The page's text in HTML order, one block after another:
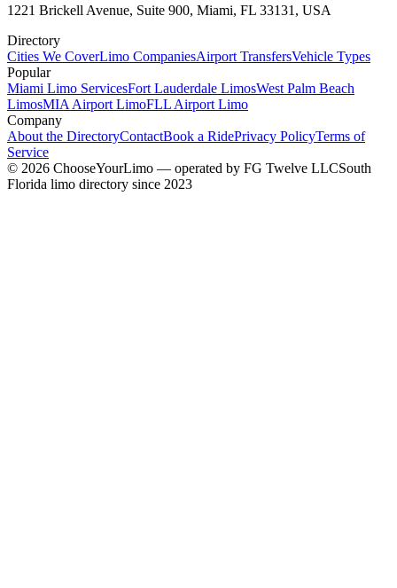
1221 Brickell Avenue, Suite 900, Miami, FL 33131, USA
Directory
Cities We CoverLimo CompaniesAirport TransfersVehicle Types
Popular
Miami Limo ServicesFort Lauderdale LimosWest Palm Beach
LimosMIA Airport LimoFLL Airport Limo
Company
About the DirectoryContactBook a RidePrivacy PolicyTerms of
Service
© 2026 ChooseYourLimo — operated by FG Twelve LLCSouth
Florida limo directory since 2023